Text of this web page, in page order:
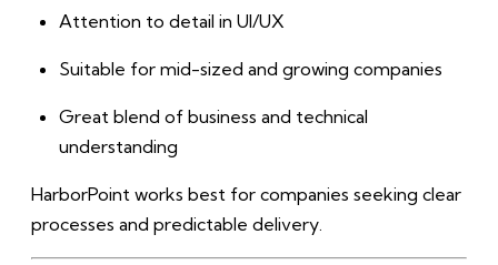
Attention to detail in UI/UX
Suitable for mid-sized and growing companies
Great blend of business and technical
understanding
HarborPoint works best for companies seeking clear
processes and predictable delivery.